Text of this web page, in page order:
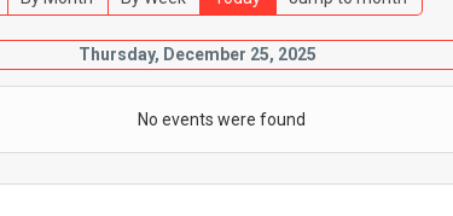
Thursday, December 25, 2025
No events were found